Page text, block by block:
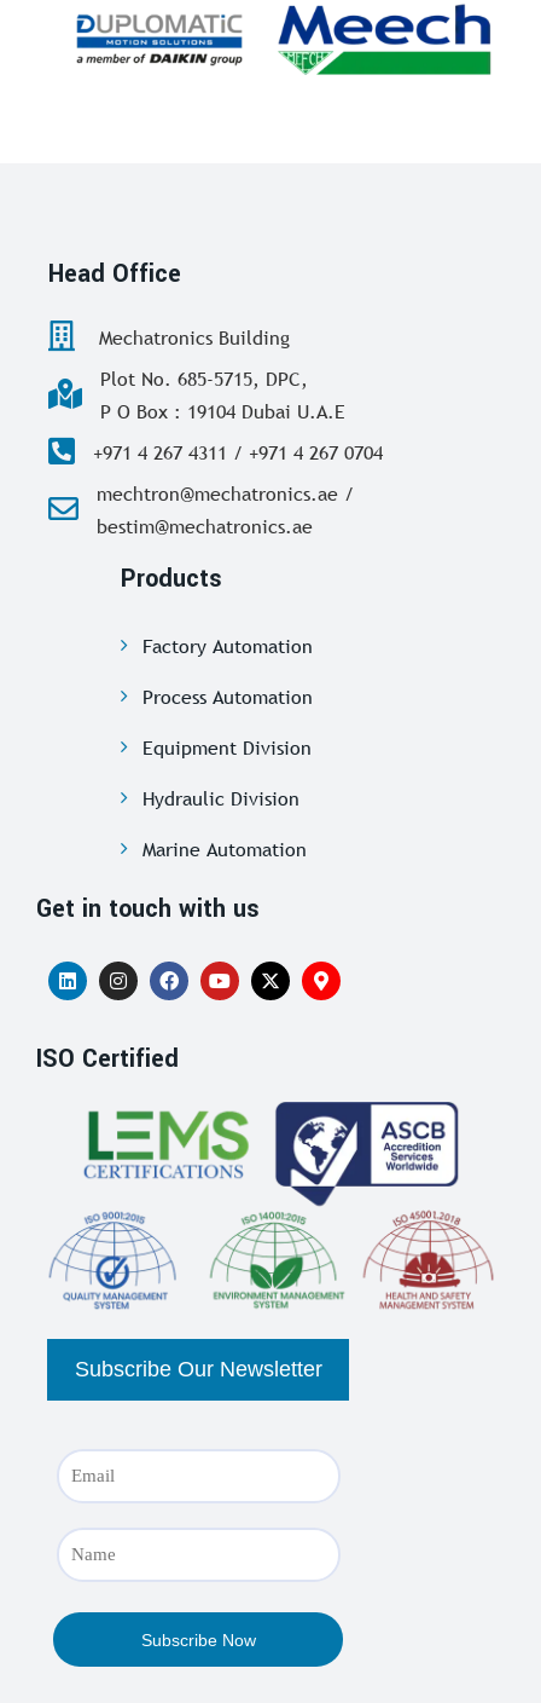
Head Office
Mechatronics Building
Plot No. 685-5715, DPC,
P O Box : 19104 Dubai U.A.E
+971 4 267 4311 / +971 4 267 0704
mechtron@mechatronics.ae /
bestim@mechatronics.ae
Products
Factory Automation
Process Automation
Equipment Division
Hydraulic Division
Marine Automation
Get in touch with us
ISO Certified